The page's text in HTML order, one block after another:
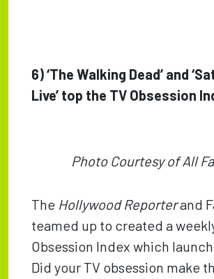
6) ‘The Walking Dead’ and
Live’ top the TV Obsession
Photo Courtesy of All
The Hollywood Reporterand
teamed up to created a
Obsession Index which
Did your TV obsession make